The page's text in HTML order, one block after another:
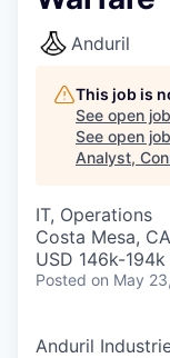
Anduril
This job is
See open
See open
Analyst,
IT, Operations
Costa Mesa,
USD 146k-
Posted on May
Anduril